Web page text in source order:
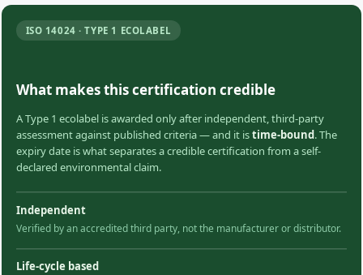
ISO 14024 · TYPE 1 ECOLABEL
What makes this certification credible
A Type 1 ecolabel is awarded only after independent, third-party
assessment against published criteria — and it istime-bound. The
expiry date is what separates a credible certification from a self-
declared environmental claim.
Independent
Verified by an accredited third party, not the manufacturer or distributor.
Life-cycle based